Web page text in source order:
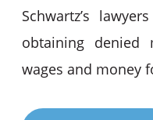
Schwartz’s
obtaining denied
wages and money